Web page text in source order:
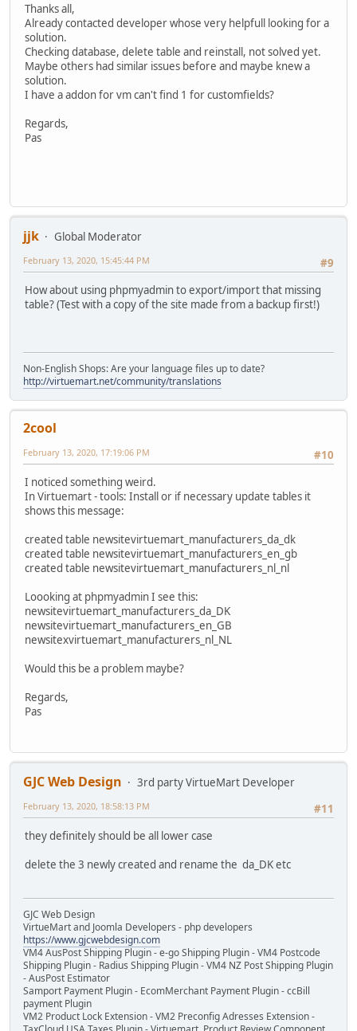
Thanks all,
Already contacted developer whose very helpfull looking for a
solution.
Checking database, delete table and reinstall, not solved yet.
Maybe others had similar issues before and maybe knew a
solution.
I have a addon for vm can't find 1 for customfields?
Regards,
Pas
jjk
Global Moderator
#9
February 13, 2020, 15:45:44 PM
How about using phpmyadmin to export/import that missing
table? (Test with a copy of the site made from a backup first!)
Non-English Shops: Are your language files up to date?
http://virtuemart.net/community/translations
2cool
#10
February 13, 2020, 17:19:06 PM
I noticed something weird.
In Virtuemart - tools: Install or if necessary update tables it
shows this message:
created table newsitevirtuemart_manufacturers_da_dk
created table newsitevirtuemart_manufacturers_en_gb
created table newsitevirtuemart_manufacturers_nl_nl
Loooking at phpmyadmin I see this:
newsitevirtuemart_manufacturers_da_DK
newsitevirtuemart_manufacturers_en_GB
newsitexvirtuemart_manufacturers_nl_NL
Would this be a problem maybe?
Regards,
Pas
GJC Web Design
3rd party VirtueMart Developer
#11
February 13, 2020, 18:58:13 PM
they definitely should be all lower case
delete the 3 newly created and rename the da_DK etc
GJC Web Design
VirtueMart and Joomla Developers - php developers
https://www.gjcwebdesign.com
VM4 AusPost Shipping Plugin - e-go Shipping Plugin - VM4 Postcode
Shipping Plugin - Radius Shipping Plugin - VM4 NZ Post Shipping Plugin
- AusPost Estimator
Samport Payment Plugin - EcomMerchant Payment Plugin - ccBill
payment Plugin
VM2 Product Lock Extension - VM2 Preconfig Adresses Extension -